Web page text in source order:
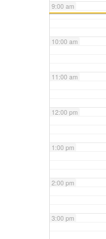
9:00 am
10:00 am
11:00 am
12:00 pm
1:00 pm
2:00 pm
3:00 pm